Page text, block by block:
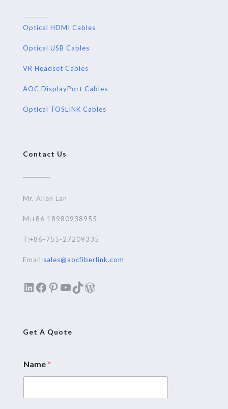
Optical HDMI Cables
Optical USB Cables
VR Headset Cables
AOC DisplayPort Cables
Optical TOSLINK Cables
Contact Us
Mr. Allen Lan
M:+86 18980938955
T:+86-755-27209335
Email:sales@aocfiberlink.com
LinkedIn
Facebook
Pinterest
YouTube
TikTok
WordPress
Get A Quote
N
a
e
Name*